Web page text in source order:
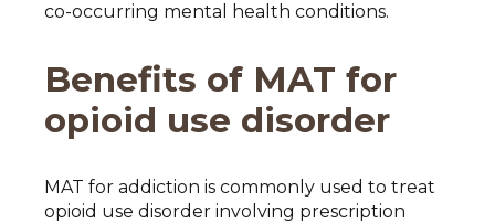
co-occurring mental health conditions.
Benefits of MAT for
opioid use disorder
MAT for addiction is commonly used to treat
opioid use disorder involving prescription